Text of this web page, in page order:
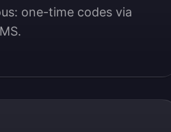
one-time codes via